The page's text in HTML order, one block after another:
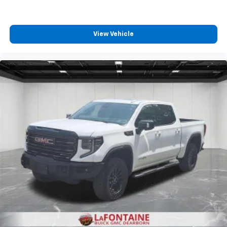
your own comfort zone with dual zone front
Fold-up rear seat cushion - up for whatever.
Sometimes you need a little more floorspace for
your cargo and fold-up rear seat cushion makes it
cushion folds up against the seatback for quick
and simple space gains. With fold-up rear seat
cushion, it all fits.
Passenger seat direction
: Front passenger seat
with 4-way directional controls
Front seat armrest storage - convenience and
concealment. You can relax in a lot of ways with
front seat armrest storage. You can store things
close to you for easy access. Since it’s covered, you
can also keep your smaller valuables out of sight to
reduce the risk of theft. And, of course, you have a
comfortable place for your arm while you drive.
View Vehicle